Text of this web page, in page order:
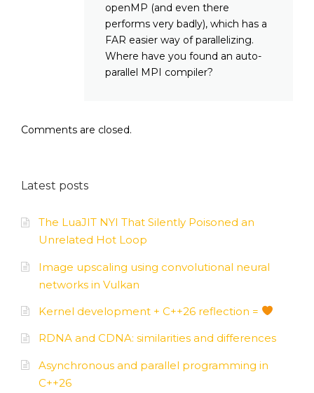
openMP (and even there
performs very badly), which has a
FAR easier way of parallelizing.
Where have you found an auto-
parallel MPI compiler?
Comments are closed.
Latest posts
The LuaJIT NYI That Silently Poisoned an
Unrelated Hot Loop
Image upscaling using convolutional neural
networks in Vulkan
Kernel development + C++26 reflection =
RDNA and CDNA: similarities and differences
Asynchronous and parallel programming in
C++26